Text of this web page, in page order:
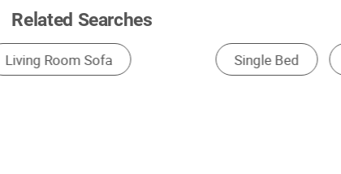
Related Searches
Single Bed Queen Size